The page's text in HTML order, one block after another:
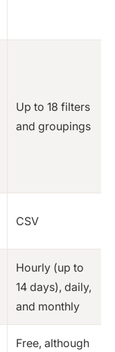
Up to 18 filters
and groupings
CSV
Hourly (up to
14 days), daily,
and monthly
Free, although